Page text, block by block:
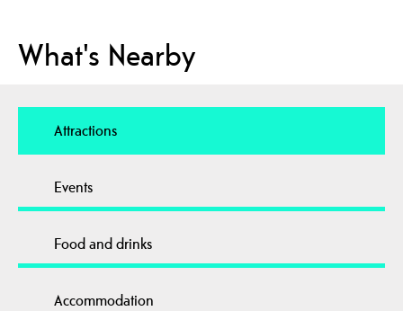
What's Nearby
Attractions
Events
Food and drinks
Accommodation